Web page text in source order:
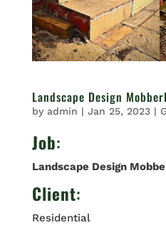
Landscape Design
by admin | Jan 25, 2023|
Job:
Landscape Design
Client:
Residential